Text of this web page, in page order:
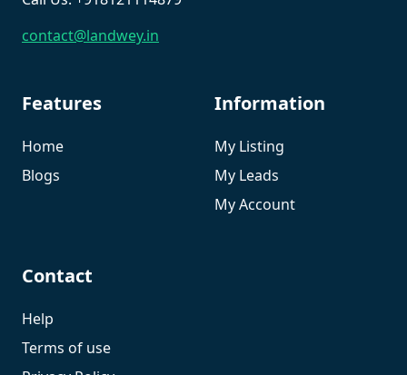
contact@landwey.in
Features
Home
Blogs
Information
My Listing
My Leads
My Account
Contact
Help
Terms of use